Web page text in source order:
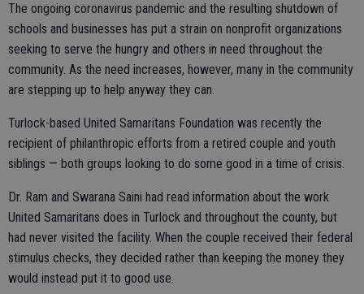
The ongoing coronavirus pandemic and the resulting shutdown of
schools and businesses has put a strain on nonprofit organizations
seeking to serve the hungry and others in need throughout the
community. As the need increases, however, many in the community
are stepping up to help anyway they can.
Turlock-based United Samaritans Foundation was recently the
recipient of philanthropic efforts from a retired couple and youth
siblings — both groups looking to do some good in a time of crisis.
Dr. Ram and Swarana Saini had read information about the work
United Samaritans does in Turlock and throughout the county, but
had never visited the facility. When the couple received their federal
stimulus checks, they decided rather than keeping the money they
would instead put it to good use.